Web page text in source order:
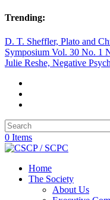
Trending:
D. T. Sheffler, Plato and
Symposium Vol. 30 No. 1
Julie Reshe, Negative
0 Items
Home
The Society
About Us